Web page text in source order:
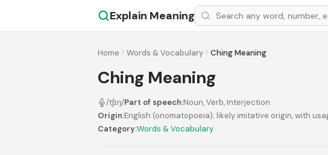
Explain Meaning
Home Words & Vocabulary Ching Meaning
Ching Meaning
/tʃɪŋ/Part of speech:Noun, Verb, Interjection
Origin:English (onomatopoeia); likely imitative origin, with
Category:Words & Vocabulary